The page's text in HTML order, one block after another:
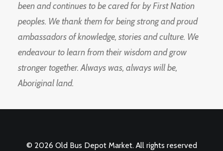
been and continues to be cared for by First Nation
peoples. We thank them for being strong and proud
ambassadors of knowledge, stories and culture. We
endeavour to learn from their wisdom and grow
stronger together. Always was, always will be,
Aboriginal land.
© 2026 Old Bus Depot Market. All rights reserved